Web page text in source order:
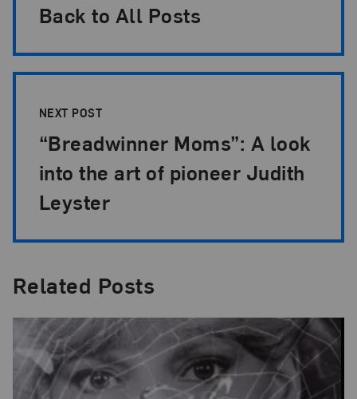
Back to All Posts
NEXT POST
“Breadwinner Moms”: A look
into the art of pioneer Judith
Leyster
Related Posts